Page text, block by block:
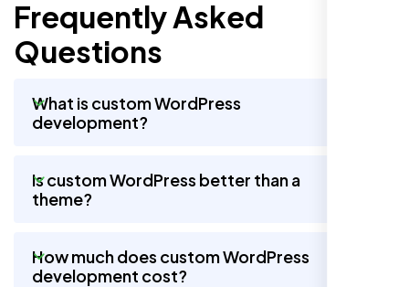
Frequently Asked
Questions
What is custom WordPress
development?
Is custom WordPress better than a
theme?
How much does custom WordPress
development cost?